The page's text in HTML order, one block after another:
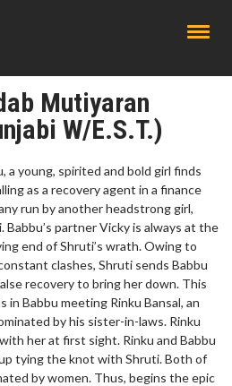
Mutiyaran
W/E.S.T.)
a young, spirited and bold girl finds
as a recovery agent in a finance
run by another headstrong girl,
Babbu’s partner Vicky is always at the
end of Shruti’s wrath. Owing to
clashes, Shruti sends Babbu
recovery to bring her down. This
in Babbu meeting Rinku Bansal, an
by his sister-in-laws. Rinku
her at first sight. Rinku and Babbu
tying the knot with Shruti. Both of
by women. Thus, begins the epic